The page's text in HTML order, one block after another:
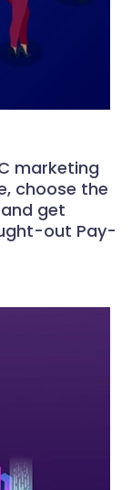
marketing
choose the
get
out Pay-